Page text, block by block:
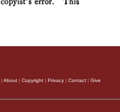
| About | Copyright | Privacy | Contact | Give